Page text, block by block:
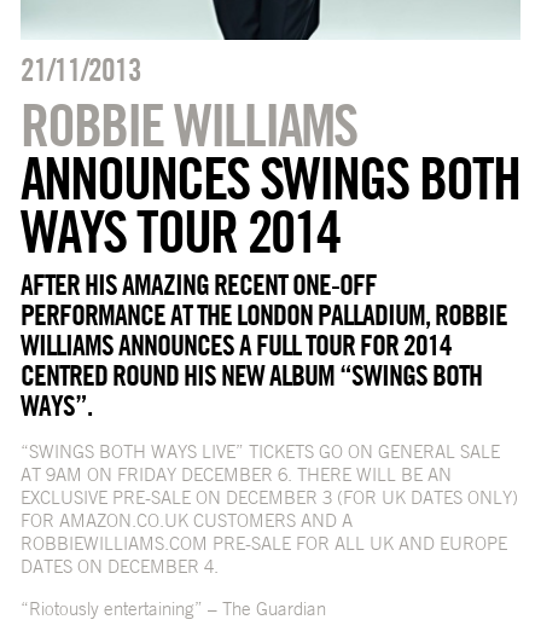
21/11/2013
ROBBIE WILLIAMS
ANNOUNCES SWINGS BOTH
WAYS TOUR 2014
AFTER HIS AMAZING RECENT ONE-OFF
PERFORMANCE AT THE LONDON PALLADIUM, ROBBIE
WILLIAMS ANNOUNCES A FULL TOUR FOR 2014
CENTRED ROUND HIS NEW ALBUM “SWINGS BOTH
WAYS”.
“SWINGS BOTH WAYS LIVE” TICKETS GO ON GENERAL SALE
AT 9AM ON FRIDAY DECEMBER 6. THERE WILL BE AN
EXCLUSIVE PRE-SALE ON DECEMBER 3 (FOR UK DATES ONLY)
FOR AMAZON.CO.UK CUSTOMERS AND A
ROBBIEWILLIAMS.COM PRE-SALE FOR ALL UK AND EUROPE
DATES ON DECEMBER 4.
“Riotously entertaining” – The Guardian